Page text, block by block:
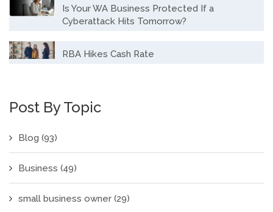
Is Your WA Business Protected If a
Cyberattack Hits Tomorrow?
RBA Hikes Cash Rate
Post By Topic
Blog (93)
Business (49)
small business owner (29)